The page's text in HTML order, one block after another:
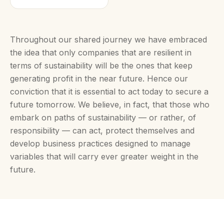
Throughout our shared journey we have embraced
the idea that only companies that are resilient in
terms of sustainability will be the ones that keep
generating profit in the near future. Hence our
conviction that it is essential to act today to secure a
future tomorrow. We believe, in fact, that those who
embark on paths of sustainability — or rather, of
responsibility — can act, protect themselves and
develop business practices designed to manage
variables that will carry ever greater weight in the
future.